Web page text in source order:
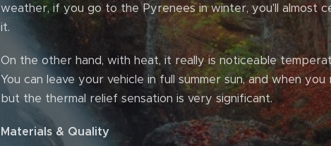
weather, if you go to the Pyrenees in winter, you'll almost
it.
On the other hand, with heat, it really is noticeable
You can leave your vehicle in full summer sun, and when
but the thermal relief sensation is very significant.
Materials & Quality